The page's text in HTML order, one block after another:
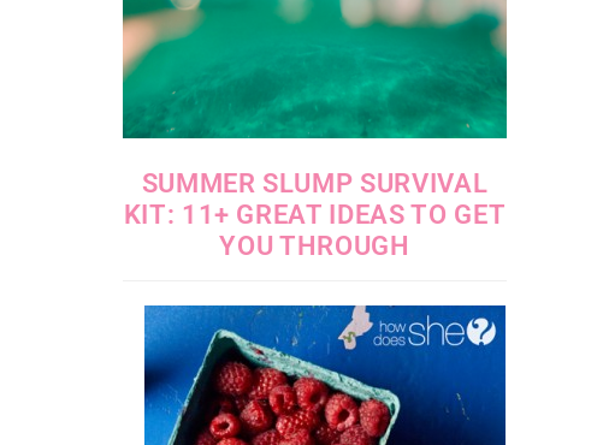
SUMMER SLUMP SURVIVAL
KIT: 11+ GREAT IDEAS TO GET
YOU THROUGH